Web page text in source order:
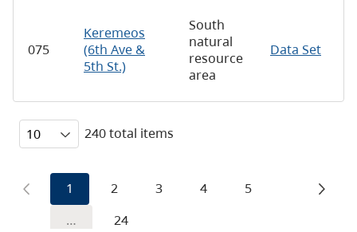
075
Keremeos
(6th Ave &
5th St.)
South
natural
resource
area
Data Set
240 total items
1 2 3 4
5
…
24